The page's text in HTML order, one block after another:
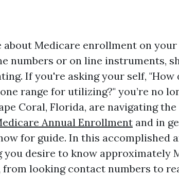
about Medicare enrollment on your
numbers or on line instruments,
If you're asking your self, "How
range for utilizing?" you’re no
Coral, Florida, are navigating
Annual Enrollment and in
for guide. In this accomplished
desire to know approximately
from looking contact numbers to